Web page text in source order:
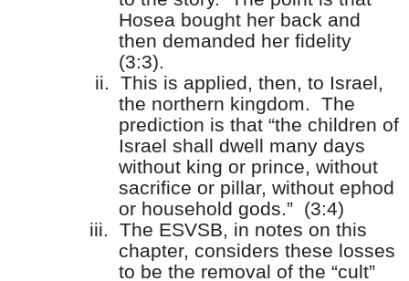
Hosea bought her back and
then demanded her fidelity
(3:3).
ii. This is applied, then, to Israel,
the northern kingdom. The
prediction is that “the children of
Israel shall dwell many days
without king or prince, without
sacrifice or pillar, without ephod
or household gods.” (3:4)
iii. The ESVSB, in notes on this
chapter, considers these losses
to be the removal of the “cult”